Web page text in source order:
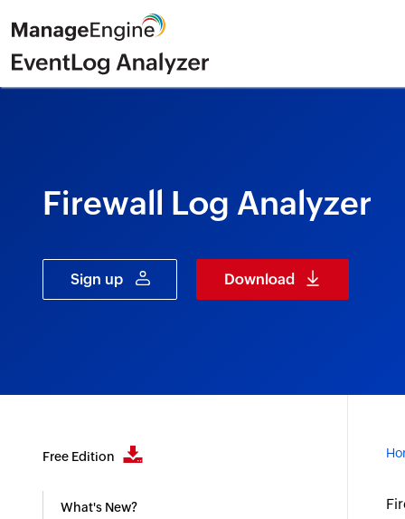
Firewall Log Analyzer
Sign up Download
Free Edition
What's New?